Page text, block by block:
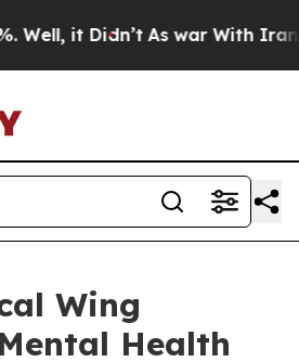
it Didn’t As war With Iran
Wing
Health